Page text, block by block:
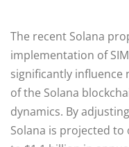
The recent Solana
implementation of
significantly influence
of the Solana
dynamics. By
Solana is projected